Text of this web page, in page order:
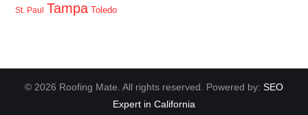
St. Paul Tampa Toledo
© 2026 Roofing Mate. All rights reserved. Powered by: SEO
Expert in California